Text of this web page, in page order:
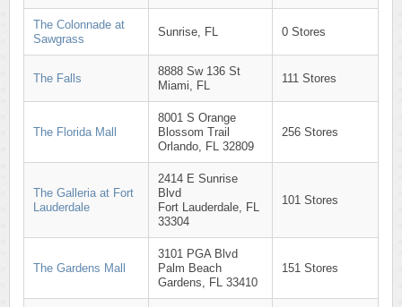
The Colonnade at
Sawgrass
Sunrise, FL 0 Stores
The Falls
8888 Sw 136 St
Miami, FL
111 Stores
The Florida Mall
8001 S Orange
Blossom Trail
Orlando, FL 32809
256 Stores
The Galleria at Fort
Lauderdale
2414 E Sunrise
Blvd
Fort Lauderdale, FL
33304
101 Stores
The Gardens Mall
3101 PGA Blvd
Palm Beach
Gardens, FL 33410
151 Stores